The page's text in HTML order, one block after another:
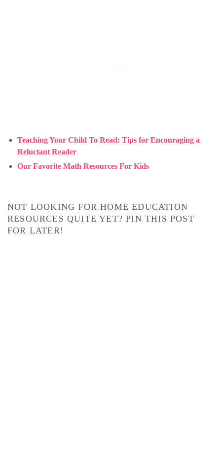
Teaching Your Child To Read: Tips for Encouraging a
Reluctant Reader
Our Favorite Math Resources For Kids
NOT LOOKING FOR HOME EDUCATION
RESOURCES QUITE YET? PIN THIS POST
FOR LATER!